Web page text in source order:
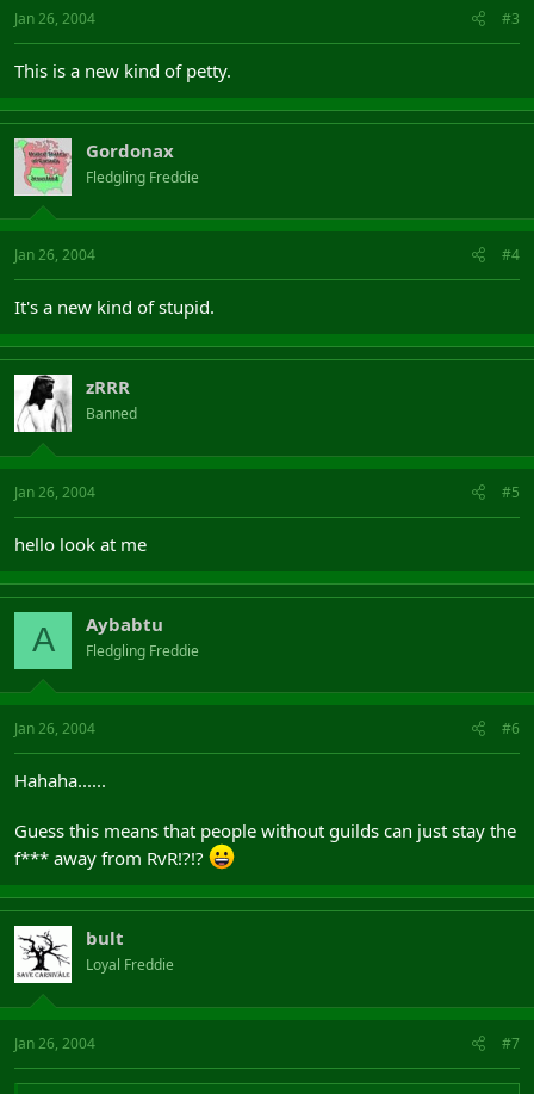
Jan 26, 2004 #3
This is a new kind of petty.
Gordonax
Fledgling Freddie
Jan 26, 2004 #4
It's a new kind of stupid.
zRRR
Banned
Jan 26, 2004 #5
hello look at me
A Aybabtu
Fledgling Freddie
Jan 26, 2004 #6
Hahaha......
Guess this means that people without guilds can just stay the
f*** away from RvR!?!?
bult
Loyal Freddie
Jan 26, 2004 #7